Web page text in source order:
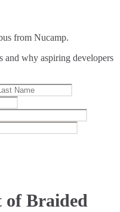
from Nucamp.
and why aspiring developers
of Braided